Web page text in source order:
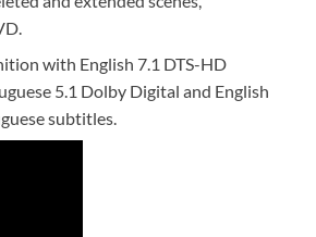
with English 7.1 DTS-HD
5.1 Dolby Digital and English
subtitles.